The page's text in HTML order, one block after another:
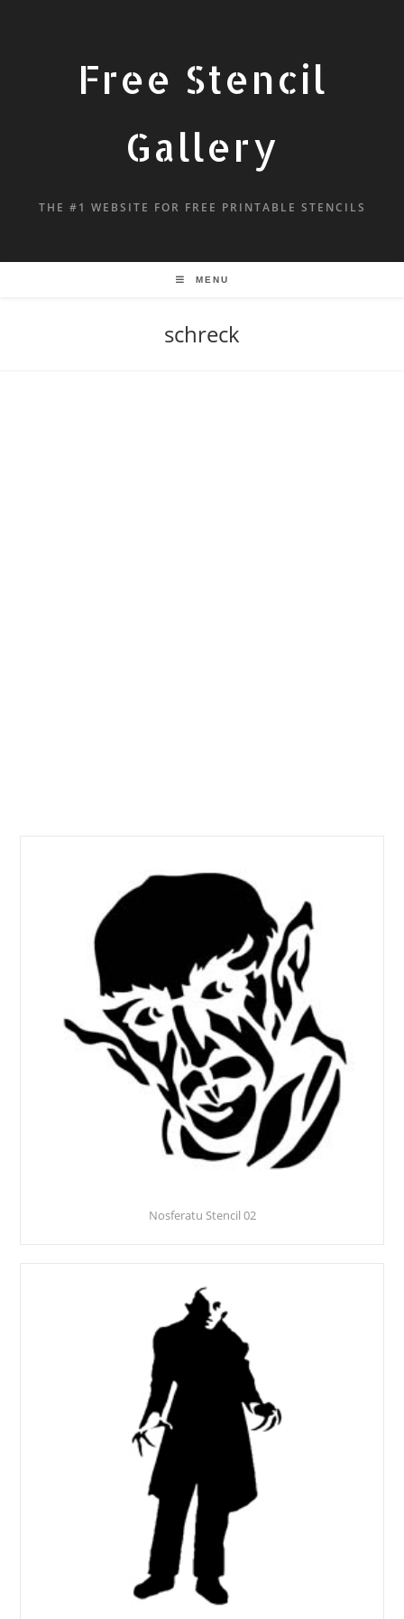
Free Stencil
Gallery
THE #1 WEBSITE FOR FREE PRINTABLE STENCILS
MENU
schreck
Nosferatu Stencil 02